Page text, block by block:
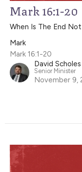
Mark 16:1-20
When Is The End
Mark
Mark 16:1-20
David Scholes
Senior Minister
November 9,